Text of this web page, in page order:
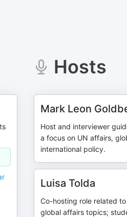
Hosts
Mark Leon
Host and interviewer
a focus on UN affairs,
international policy.
Luisa Tolda
Co-hosting role related
global affairs topics;